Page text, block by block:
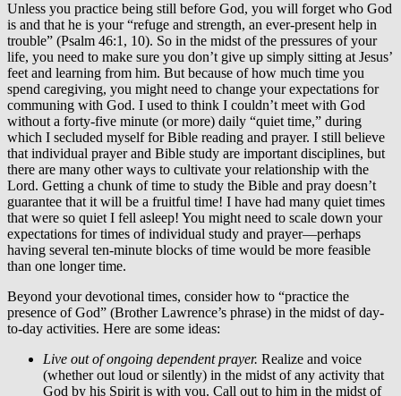
Unless you practice being still before God, you will forget who God
is and that he is your “refuge and strength, an ever-present help in
trouble” (Psalm 46:1, 10). So in the midst of the pressures of your
life, you need to make sure you don’t give up simply sitting at Jesus’
feet and learning from him. But because of how much time you
spend caregiving, you might need to change your expectations for
communing with God. I used to think I couldn’t meet with God
without a forty-five minute (or more) daily “quiet time,” during
which I secluded myself for Bible reading and prayer. I still believe
that individual prayer and Bible study are important disciplines, but
there are many other ways to cultivate your relationship with the
Lord. Getting a chunk of time to study the Bible and pray doesn’t
guarantee that it will be a fruitful time! I have had many quiet times
that were so quiet I fell asleep! You might need to scale down your
expectations for times of individual study and prayer—perhaps
having several ten-minute blocks of time would be more feasible
than one longer time.
Beyond your devotional times, consider how to “practice the
presence of God” (Brother Lawrence’s phrase) in the midst of day-
to-day activities. Here are some ideas:
Live out of ongoing dependent prayer. Realize and voice
(whether out loud or silently) in the midst of any activity that
God by his Spirit is with you. Call out to him in the midst of